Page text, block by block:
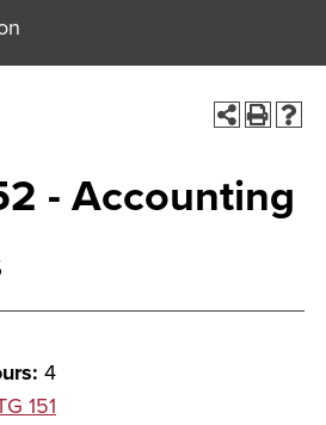
- Accounting
4
151